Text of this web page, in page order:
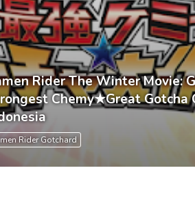
Finale: Journey to Beyond Subtitle Indonesia
Rider The Winter Movie:
Chemy★Great
Rider Gotchard